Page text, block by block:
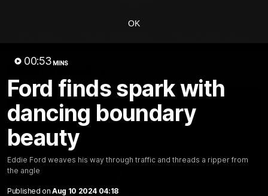
OK
00:53 MINS
Ford finds spark with
dancing boundary
beauty
Eddie Ford weaves his way through traffic and threads a ripper from
the angle
Published on Aug 10 2024 04:18
Latest Videos